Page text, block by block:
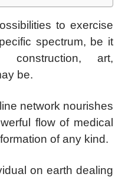
to exercise
spectrum, be it
construction, art,
be.
network nourishes
flow of medical
of any kind.
on earth dealing